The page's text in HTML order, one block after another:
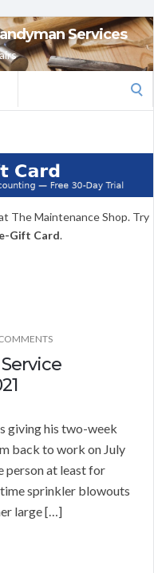
Services
The Maintenance Shop. Try
Gift Card.
giving his two-week
back to work on July
person at least for
sprinkler blowouts
large […]